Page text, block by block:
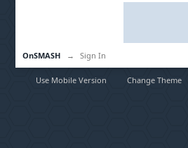
OnSMASH → Sign In
Use Mobile Version Change Theme